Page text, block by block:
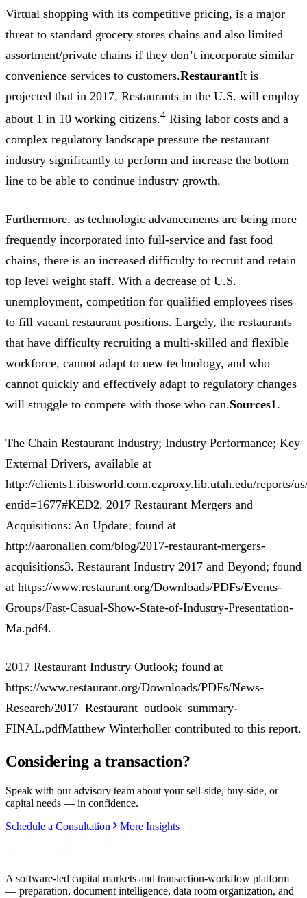
Virtual shopping with its competitive pricing, is a major
threat to standard grocery stores chains and also limited
assortment/private chains if they don’t incorporate similar
convenience services to customers.RestaurantIt is
projected that in 2017, Restaurants in the U.S. will employ
about 1 in 10 working citizens.4 Rising labor costs and a
complex regulatory landscape pressure the restaurant
industry significantly to perform and increase the bottom
line to be able to continue industry growth.
Furthermore, as technologic advancements are being more
frequently incorporated into full-service and fast food
chains, there is an increased difficulty to recruit and retain
top level weight staff. With a decrease of U.S.
unemployment, competition for qualified employees rises
to fill vacant restaurant positions. Largely, the restaurants
that have difficulty recruiting a multi-skilled and flexible
workforce, cannot adapt to new technology, and who
cannot quickly and effectively adapt to regulatory changes
will struggle to compete with those who can.Sources1.
The Chain Restaurant Industry; Industry Performance; Key
External Drivers, available at
http://clients1.ibisworld.com.ezproxy.lib.utah.edu/reports/
entid=1677#KED2. 2017 Restaurant Mergers and
Acquisitions: An Update; found at
http://aaronallen.com/blog/2017-restaurant-mergers-
acquisitions3. Restaurant Industry 2017 and Beyond; found
at https://www.restaurant.org/Downloads/PDFs/Events-
Groups/Fast-Casual-Show-State-of-Industry-Presentation-
Ma.pdf4.
2017 Restaurant Industry Outlook; found at
https://www.restaurant.org/Downloads/PDFs/News-
Research/2017_Restaurant_outlook_summary-
FINAL.pdfMatthew Winterholler contributed to this report.
Considering a transaction?
Speak with our advisory team about your sell-side, buy-side, or
capital needs — in confidence.
Schedule a Consultation
More Insights
A software-led capital markets and transaction-workflow platform
— preparation, document intelligence, data room organization, and